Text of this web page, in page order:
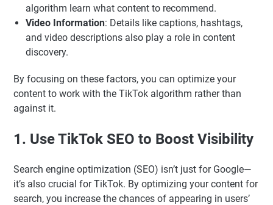
algorithm learn what content to recommend.
Video Information: Details like captions, hashtags,
and video descriptions also play a role in content
discovery.
By focusing on these factors, you can optimize your
content to work with the TikTok algorithm rather than
against it.
1. Use TikTok SEO to Boost Visibility
Search engine optimization (SEO) isn’t just for Google—
it’s also crucial for TikTok. By optimizing your content for
search, you increase the chances of appearing in users’